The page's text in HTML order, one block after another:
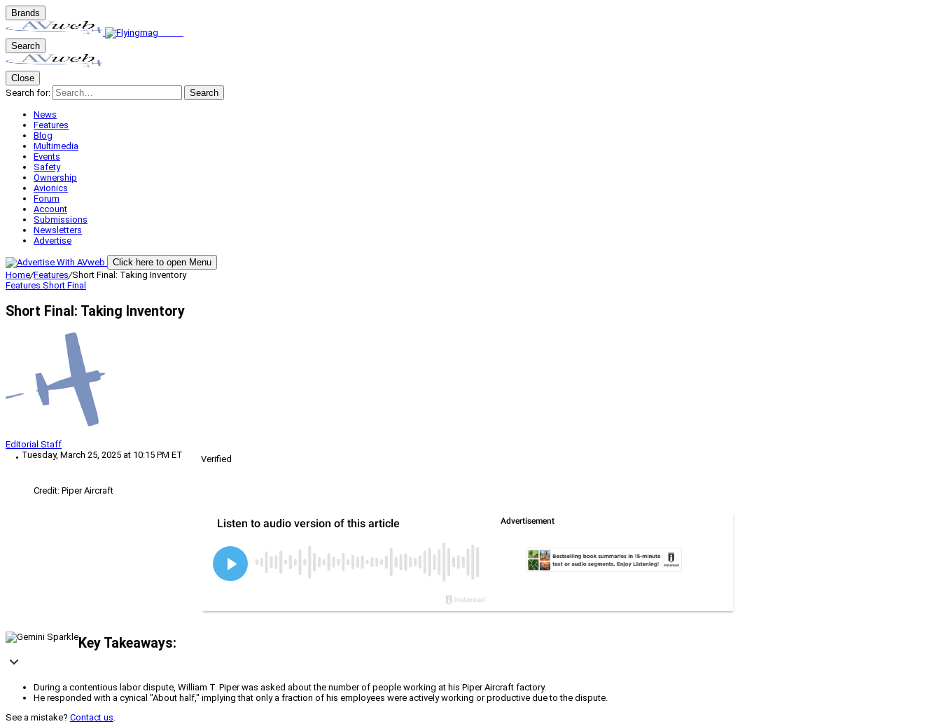
Brands
Search
Close
Search for:
Search
News
Features
Blog
Multimedia
Events
Safety
Ownership
Avionics
Forum
Account
Submissions
Newsletters
Advertise
Click here to open Menu
Home/Features/Short Final: Taking Inventory
Features Short Final
Short Final: Taking Inventory
Editorial Staff
Tuesday, March 25, 2025 at 10:15 PM ET
Verified
Credit: Piper Aircraft
Key Takeaways:
During a contentious labor dispute, William T. Piper was asked about the number of people working at his Piper Aircraft factory.
He responded with a cynical "About half," implying that only a fraction of his employees were actively working or productive due to the dispute.
See a mistake? Contact us.